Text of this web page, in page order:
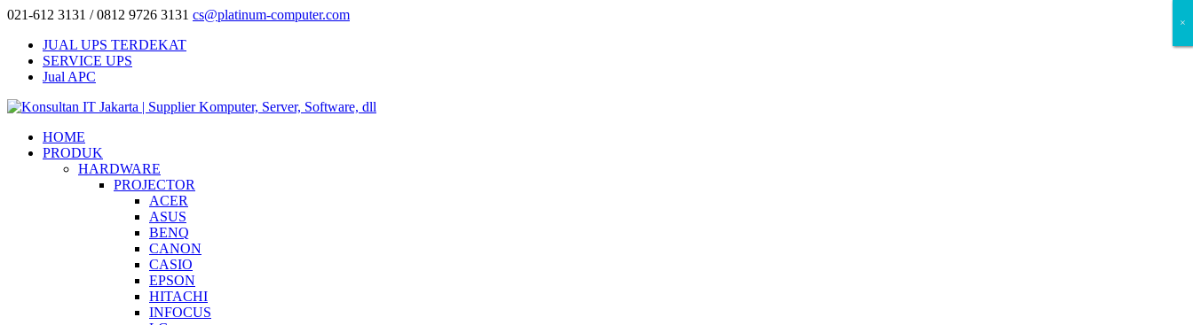
021-612 3131 / 0812 9726 3131 cs@platinum-computer.com
JUAL UPS TERDEKAT
SERVICE UPS
Jual APC
HOME
PRODUK
HARDWARE
PROJECTOR
ACER
ASUS
BENQ
CANON
CASIO
EPSON
HITACHI
INFOCUS
×
×
×